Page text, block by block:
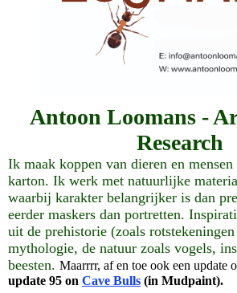
Antoon Loomans -
Research
Ik maak koppen van dieren en
karton. Ik werk met natuurlijke
waarbij karakter belangrijker is dan
eerder maskers dan portretten.
uit de prehistorie (zoals
mythologie, de natuur zoals vogels,
beesten. Maarrrr, af en toe ook een update
update 95 on Cave Bulls (in Mudpaint).